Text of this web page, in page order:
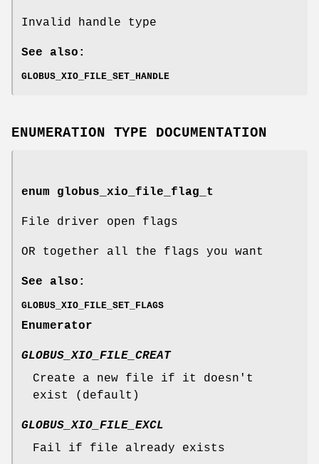
Invalid handle type
See also:
GLOBUS_XIO_FILE_SET_HANDLE
ENUMERATION TYPE DOCUMENTATION
enum globus_xio_file_flag_t
File driver open flags
OR together all the flags you want
See also:
GLOBUS_XIO_FILE_SET_FLAGS
Enumerator
GLOBUS_XIO_FILE_CREAT
Create a new file if it doesn't
exist (default)
GLOBUS_XIO_FILE_EXCL
Fail if file already exists